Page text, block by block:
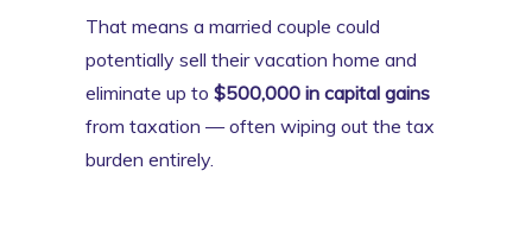
That means a married couple could
potentially sell their vacation home and
eliminate up to $500,000 in capital gains
from taxation — often wiping out the tax
burden entirely.